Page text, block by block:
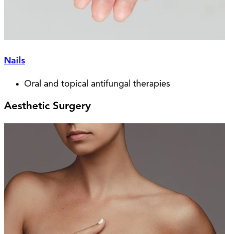
Nails
Oral and topical antifungal therapies
Aesthetic Surgery